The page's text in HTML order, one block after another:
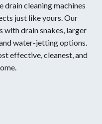
cleaning machines
just like yours. Our
drain snakes, larger
water-jetting options.
effective, cleanest, and